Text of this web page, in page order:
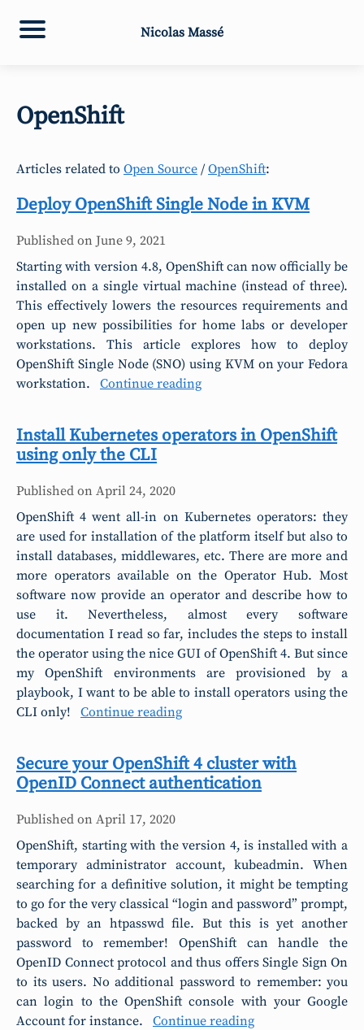
Nicolas Massé
OpenShift
Articles related to Open Source / OpenShift:
Deploy OpenShift Single Node in KVM
Published on June 9, 2021
Starting with version 4.8, OpenShift can now officially be
installed on a single virtual machine (instead of three).
This effectively lowers the resources requirements and
open up new possibilities for home labs or developer
workstations. This article explores how to deploy
OpenShift Single Node (SNO) using KVM on your Fedora
workstation.
Continue reading
Install Kubernetes operators in OpenShift
using only the CLI
Published on April 24, 2020
OpenShift 4 went all-in on Kubernetes operators: they
are used for installation of the platform itself but also to
install databases, middlewares, etc. There are more and
more operators available on the Operator Hub. Most
software now provide an operator and describe how to
use it. Nevertheless, almost every software
documentation I read so far, includes the steps to install
the operator using the nice GUI of OpenShift 4. But since
my OpenShift environments are provisioned by a
playbook, I want to be able to install operators using the
CLI only!
Continue reading
Secure your OpenShift 4 cluster with
OpenID Connect authentication
Published on April 17, 2020
OpenShift, starting with the version 4, is installed with a
temporary administrator account, kubeadmin. When
searching for a definitive solution, it might be tempting
to go for the very classical “login and password” prompt,
backed by an htpasswd file. But this is yet another
password to remember! OpenShift can handle the
OpenID Connect protocol and thus offers Single Sign On
to its users. No additional password to remember: you
can login to the OpenShift console with your Google
Account for instance.
Continue reading